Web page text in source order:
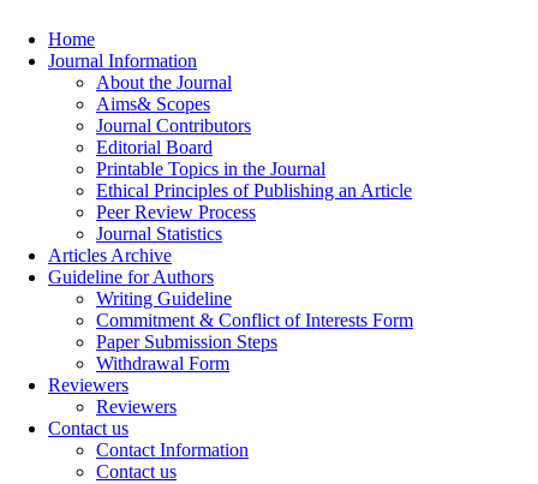
Home
Journal Information
About the Journal
Aims& Scopes
Journal Contributors
Editorial Board
Printable Topics in the Journal
Ethical Principles of Publishing an Article
Peer Review Process
Journal Statistics
Articles Archive
Guideline for Authors
Writing Guideline
Commitment & Conflict of Interests Form
Paper Submission Steps
Withdrawal Form
Reviewers
Reviewers
Contact us
Contact Information
Contact us